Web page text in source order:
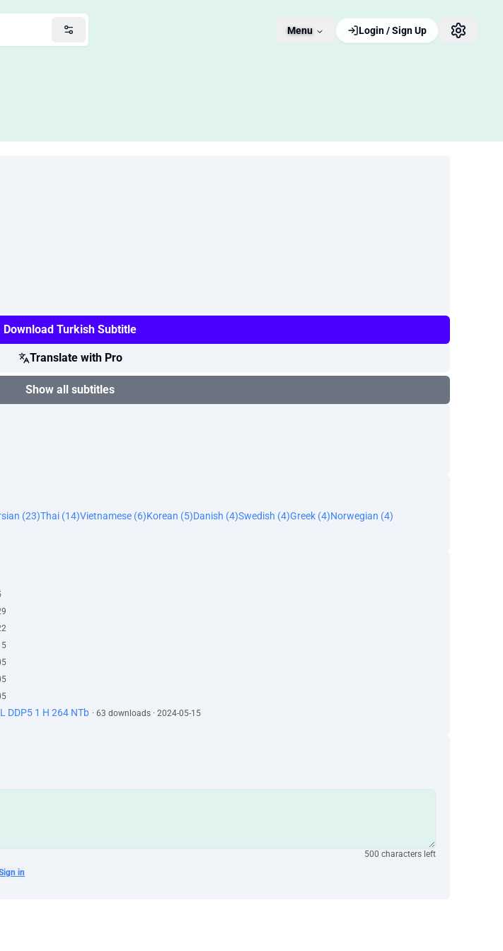
Menu Login / Sign Up
Download Turkish Subtitle
Translate with Pro
Show all subtitles
(23)Thai (14)Vietnamese (6)Korean (5)Danish (4)Swedish (4)Greek (4)Norwegian (4)
DDP5 1 H 264 NTb · 63 downloads · 2024-05-15
500 characters left
in